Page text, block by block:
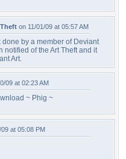
on 11/01/09 at 05:57 AM
done by a member of Deviant
notified of the Art Theft and it
Art.
09 at 02:23 AM
~ Phig ~
at 05:08 PM